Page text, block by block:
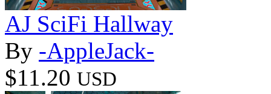
AJ SciFi Hallway
By -AppleJack-
$11.20 USD